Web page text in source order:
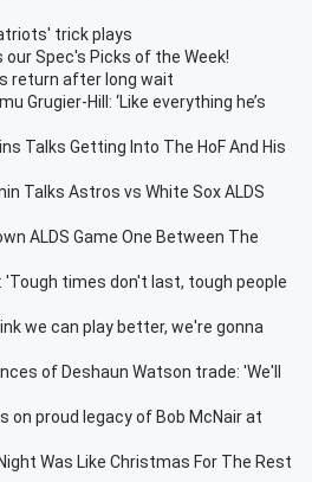
trick plays
our Spec's Picks of the Week!
return after long wait
Grugier-Hill: ‘Like everything he’s
Talks Getting Into The HoF And His
Talks Astros vs White Sox ALDS
ALDS Game One Between The
times don't last, tough people
we can play better, we're gonna
of Deshaun Watson trade: 'We'll
on proud legacy of Bob McNair at
Was Like Christmas For The Rest